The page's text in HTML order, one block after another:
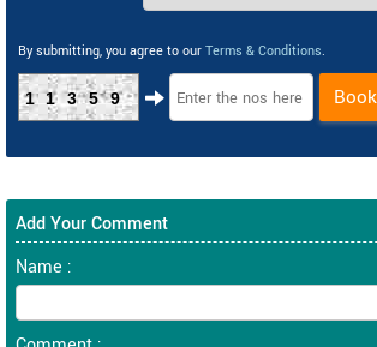
By submitting, you agree to our Terms & Conditions.
11359
Add Your Comment
Name :